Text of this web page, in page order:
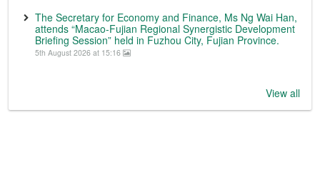
The Secretary for Economy and Finance, Ms Ng Wai Han,
attends “Macao-Fujian Regional Synergistic Development
Briefing Session” held in Fuzhou City, Fujian Province.
5th August 2026 at 15:16
View all